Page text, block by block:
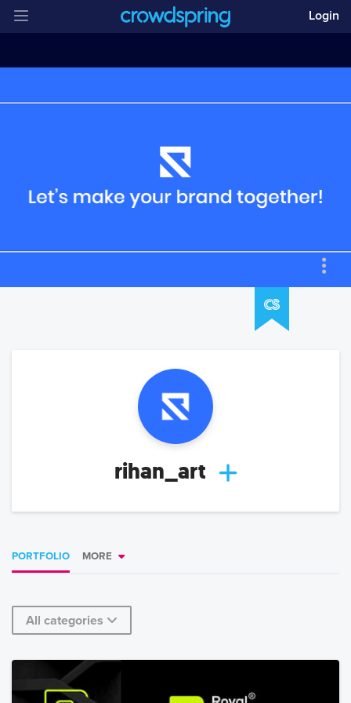
Login
rihan_art
PORTFOLIO MORE
All categories